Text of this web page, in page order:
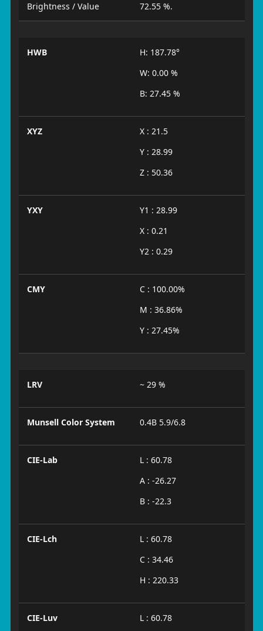
Brightness / Value 72.55 %.
HWB
H: 187.78°
W: 0.00 %
B: 27.45 %
XYZ
X : 21.5
Y : 28.99
Z : 50.36
YXY
Y1 : 28.99
X : 0.21
Y2 : 0.29
CMY
C : 100.00%
M : 36.86%
Y : 27.45%
LRV ~ 29 %
Munsell Color System 0.4B 5.9/6.8
CIE-Lab
L : 60.78
A : -26.27
B : -22.3
CIE-Lch
L : 60.78
C : 34.46
H : 220.33
CIE-Luv
L : 60.78